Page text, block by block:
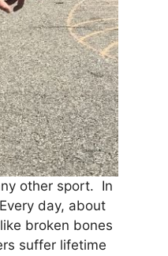
other sport. In
day, about
broken bones
suffer lifetime